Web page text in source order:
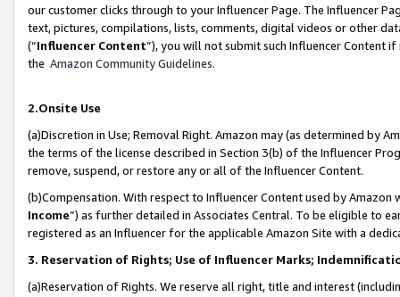
our customer clicks through to your Influencer Page. The Influencer
text, pictures, compilations, lists, comments, digital videos or other
(“Influencer Content”), you will not submit such Influencer Content
the Amazon Community Guidelines.
2.Onsite Use
(a)Discretion in Use; Removal Right. Amazon may (as determined by
the terms of the license described in Section 3(b) of the Influencer
remove, suspend, or restore any or all of the Influencer Content.
(b)Compensation. With respect to Influencer Content used by
Income”) as further detailed in Associates Central. To be eligible to
registered as an Influencer for the applicable Amazon Site with a
3. Reservation of Rights; Use of Influencer Marks;
(a)Reservation of Rights. We reserve all right, title and interest